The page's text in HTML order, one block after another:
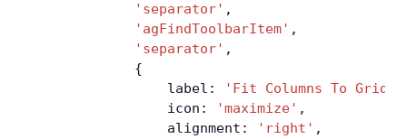
            'separator'
,
            'agFindToolbarItem'
,
            'separator'
,
            {
                label:
'Fit Columns To Grid'
                icon:
'maximize' ,
                alignment:
'right' ,